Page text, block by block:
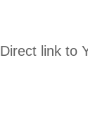
Direct link to